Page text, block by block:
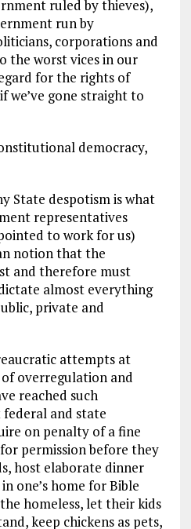
ruled by thieves),
run by
corporations and
the worst vices in our
for the rights of
we’ve gone straight to
democracy,
State despotism is what
representatives
to work for us)
notion that the
and therefore must
almost everything
private and
attempts at
overregulation and
reached such
and state
on penalty of a fine
permission before they
host elaborate dinner
one’s home for Bible
homeless, let their kids
keep chickens as pets,